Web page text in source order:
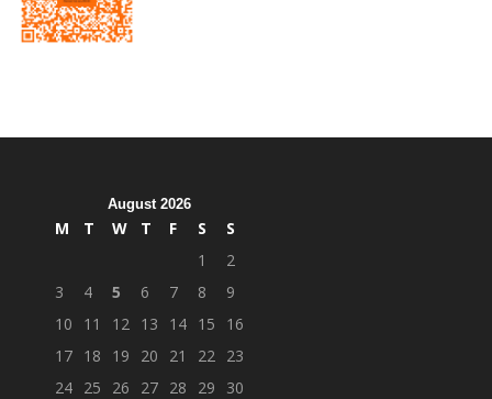
August 2026
M T W T F S
S
1
2
3
4 5 6 7 8
9
10
11 12 13 14 15
16
17 18 19 20 21 22
23
24 25 26 27 28 29
30